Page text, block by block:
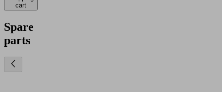
cart
Spare
parts